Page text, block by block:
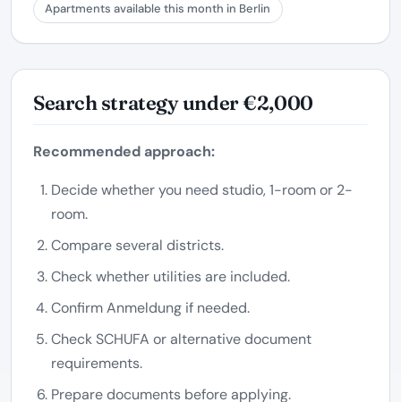
Apartments available this month in Berlin
Search strategy under €2,000
Recommended approach:
Decide whether you need studio, 1-room or 2-
room.
Compare several districts.
Check whether utilities are included.
Confirm Anmeldung if needed.
Check SCHUFA or alternative document
requirements.
Prepare documents before applying.